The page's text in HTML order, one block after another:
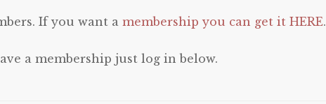
If you want amembership you can get it HERE.
a membership just log in below.